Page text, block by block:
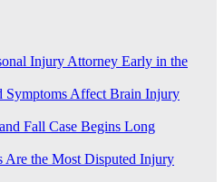
Injury Attorney Early in the
Symptoms Affect Brain Injury
Fall Case Begins Long
Are the Most Disputed Injury